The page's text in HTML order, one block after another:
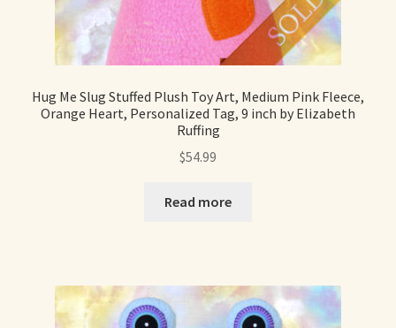
Hug Me Slug Stuffed Plush Toy Art, Medium Pink Fleece,
Orange Heart, Personalized Tag, 9 inch by Elizabeth
Ruffing
$54.99
Read more